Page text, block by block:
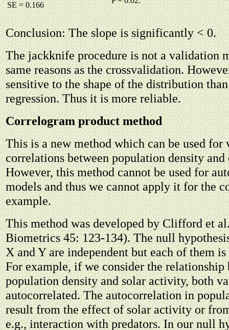
SE = 0.166
Conclusion: The slope is significantly < 0.
The jackknife procedure is not a validation
same reasons as the crossvalidation.
sensitive to the shape of the distribution
regression. Thus it is more reliable.
Correlogram product method
This is a new method which can be used for
correlations between population density and
However, this method cannot be used for
models and thus we cannot apply it for the
example.
This method was developed by Clifford et
Biometrics 45: 123-134). The null
X and Y are independent but each of them
For example, if we consider the relationship
population density and solar activity, both
autocorrelated. The autocorrelation in
result from the effect of solar activity or
e.g., interaction with predators. In our null